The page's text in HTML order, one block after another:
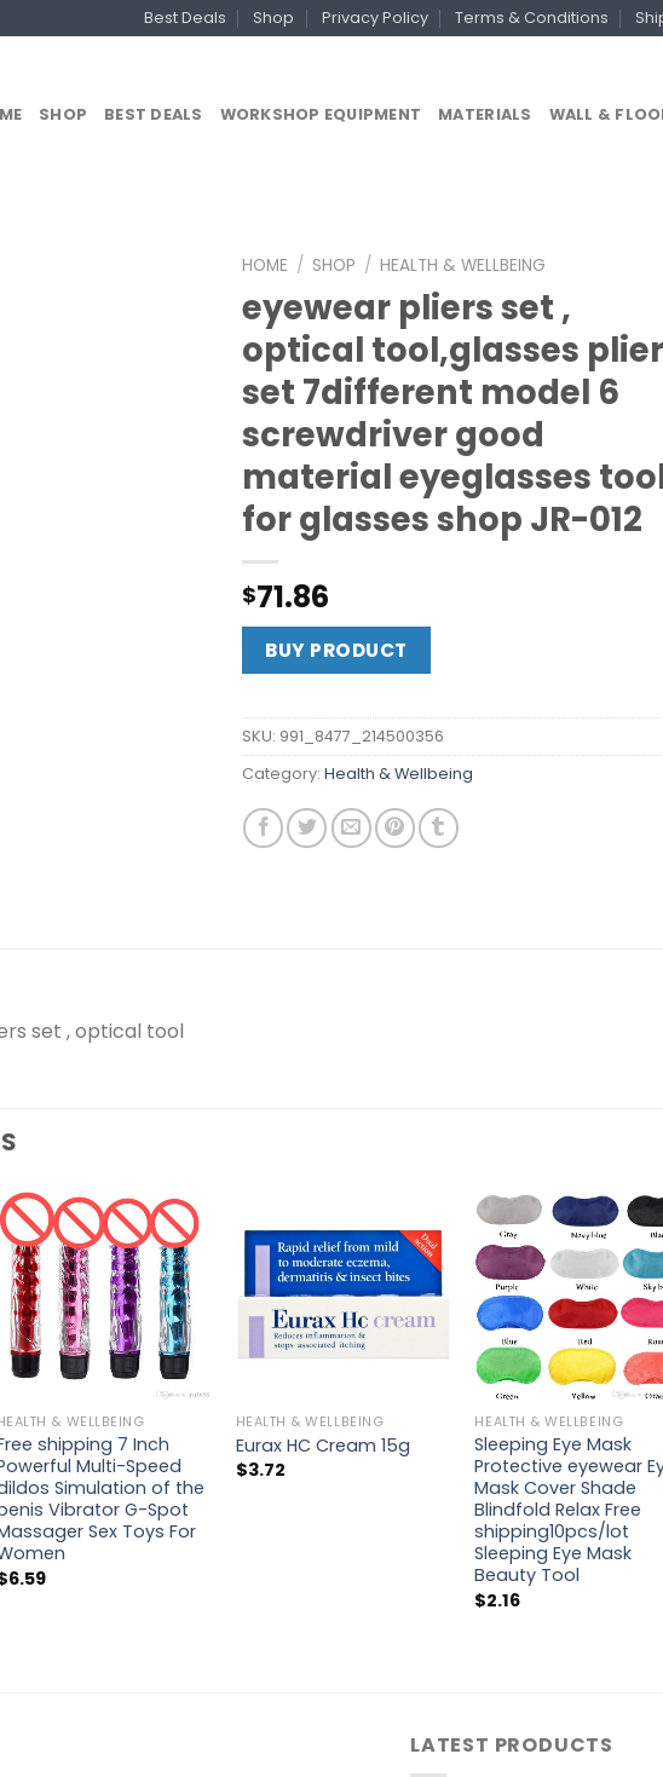
Best Deals Shop Privacy Policy Terms & Conditions
SHOP BEST DEALS WORKSHOP EQUIPMENT MATERIALS WALL &
HOME / SHOP / HEALTH & WELLBEING
eyewear pliers set ,
optical tool,glasses
set 7different model 6
screwdriver good
material eyeglasses
for glasses shop JR-012
$71.86
BUY PRODUCT
SKU: 991_8477_214500356
Category: Health & Wellbeing
set , optical tool
& WELLBEING
shipping 7 Inch
Multi-Speed
Simulation of the
Vibrator G-Spot
Sex Toys For
6.59
HEALTH & WELLBEING
Eurax HC Cream 15g
$3.72
HEALTH & WELLBEING
Sleeping Eye Mask
Protective eyewear
Mask Cover Shade
Blindfold Relax Free
shipping10pcs/lot
Sleeping Eye Mask
Beauty Tool
$2.16
LATEST PRODUCTS